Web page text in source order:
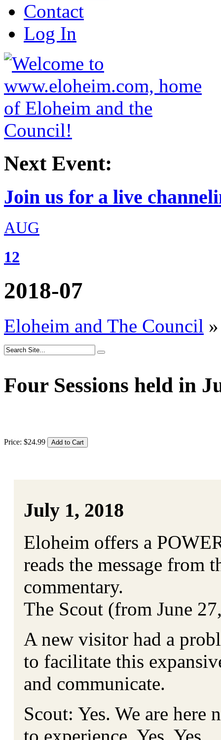
Contact
Log In
Next Event:
Join us for a live
AUG
12
2018-07
Eloheim and The Council »
Four Sessions held in
Price: $24.99
July 1, 2018
Eloheim offers a
reads the message from
commentary.
The Scout (from June
A new visitor had a
to facilitate this
and communicate.
Scout: Yes. We are here